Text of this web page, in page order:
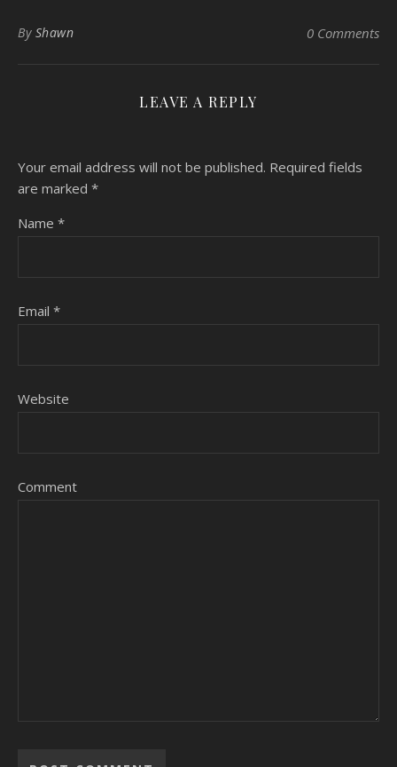
By Shawn 0 Comments
LEAVE A REPLY
Your email address will not be published. Required fields
are marked *
Name *
Email *
Website
Comment